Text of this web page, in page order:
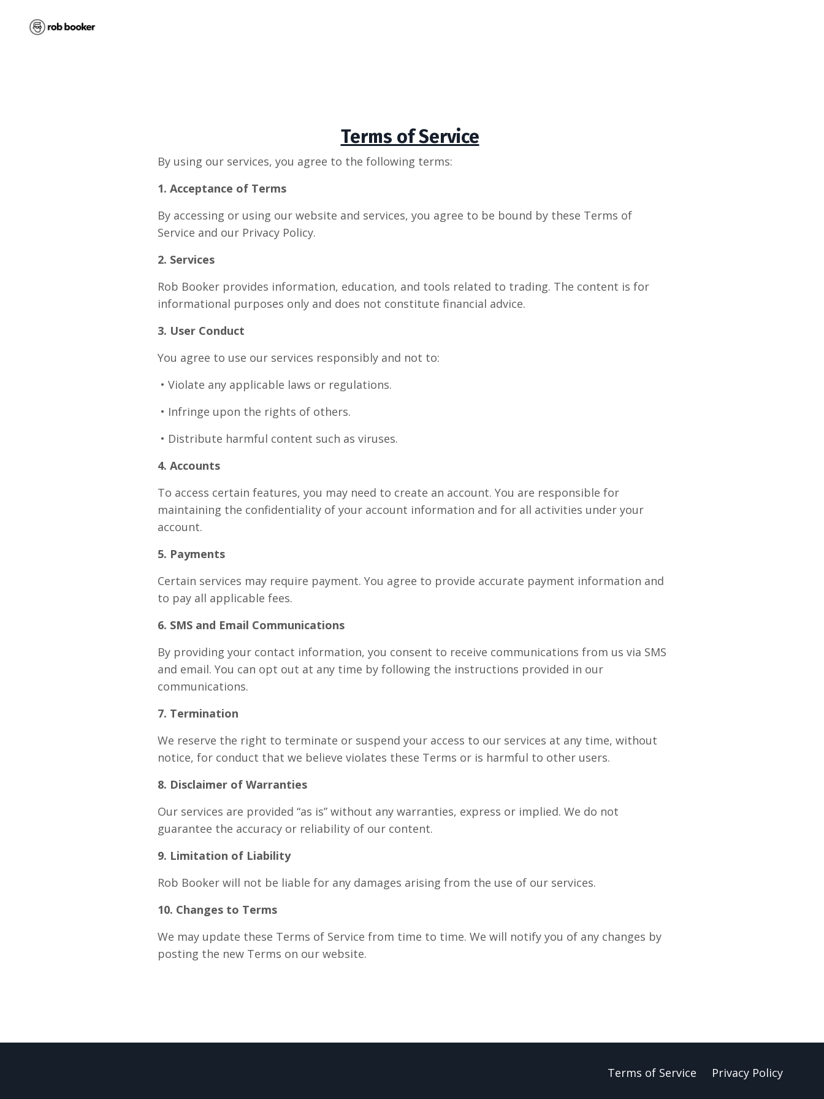
Terms of Service
By using our services, you agree to the following terms:
1. Acceptance of Terms
By accessing or using our website and services, you agree to be bound by these Terms of
Service and our Privacy Policy.
2. Services
Rob Booker provides information, education, and tools related to trading. The content is for
informational purposes only and does not constitute financial advice.
3. User Conduct
You agree to use our services responsibly and not to:
• Violate any applicable laws or regulations.
• Infringe upon the rights of others.
• Distribute harmful content such as viruses.
4. Accounts
To access certain features, you may need to create an account. You are responsible for
maintaining the confidentiality of your account information and for all activities under your
account.
5. Payments
Certain services may require payment. You agree to provide accurate payment information and
to pay all applicable fees.
6. SMS and Email Communications
By providing your contact information, you consent to receive communications from us via SMS
and email. You can opt out at any time by following the instructions provided in our
communications.
7. Termination
We reserve the right to terminate or suspend your access to our services at any time, without
notice, for conduct that we believe violates these Terms or is harmful to other users.
8. Disclaimer of Warranties
Our services are provided “as is” without any warranties, express or implied. We do not
guarantee the accuracy or reliability of our content.
9. Limitation of Liability
Rob Booker will not be liable for any damages arising from the use of our services.
10. Changes to Terms
We may update these Terms of Service from time to time. We will notify you of any changes by
posting the new Terms on our website.
Terms of Service Privacy Policy